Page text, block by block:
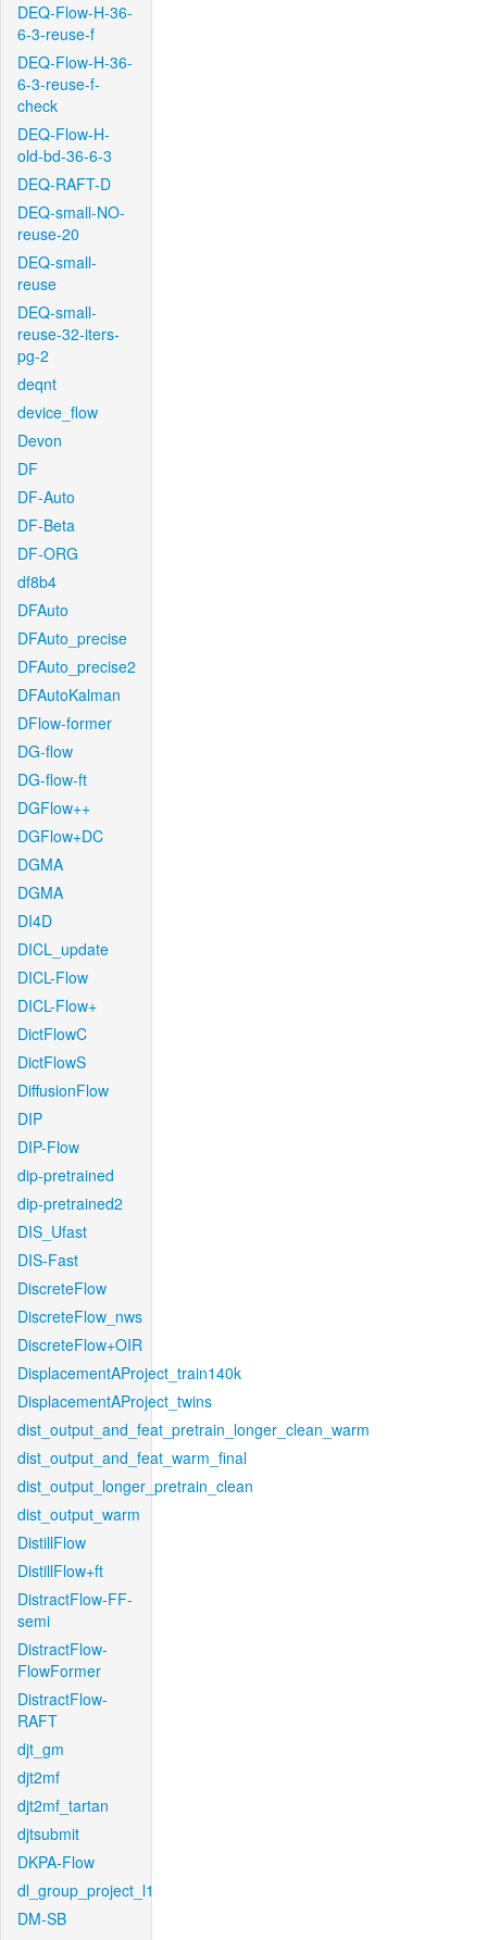
DEQ-Flow-H-36-
6-3-reuse-f
DEQ-Flow-H-36-
6-3-reuse-f-
check
DEQ-Flow-H-
old-bd-36-6-3
DEQ-RAFT-D
DEQ-small-NO-
reuse-20
DEQ-small-
reuse
DEQ-small-
reuse-32-iters-
pg-2
deqnt
device_flow
Devon
DF
DF-Auto
DF-Beta
DF-ORG
df8b4
DFAuto
DFAuto_precise
DFAuto_precise2
DFAutoKalman
DFlow-former
DG-flow
DG-flow-ft
DGFlow++
DGFlow+DC
DGMA
DGMA
DI4D
DICL_update
DICL-Flow
DICL-Flow+
DictFlowC
DictFlowS
DiffusionFlow
DIP
DIP-Flow
dip-pretrained
dip-pretrained2
DIS_Ufast
DIS-Fast
DiscreteFlow
DiscreteFlow_nws
DiscreteFlow+OIR
DisplacementAProject_train140k
DisplacementAProject_twins
dist_output_and_feat_pretrain_longer_clean_warm
dist_output_and_feat_warm_final
dist_output_longer_pretrain_clean
dist_output_warm
DistillFlow
DistillFlow+ft
DistractFlow-FF-
semi
DistractFlow-
FlowFormer
DistractFlow-
RAFT
djt_gm
djt2mf
djt2mf_tartan
djtsubmit
DKPA-Flow
dl_group_project_l1
DM-SB